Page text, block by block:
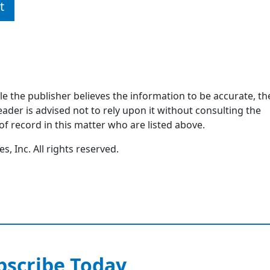
the publisher believes the information to be accurate,
is advised not to rely upon it without consulting the
record in this matter who are listed above.
Inc. All rights reserved.